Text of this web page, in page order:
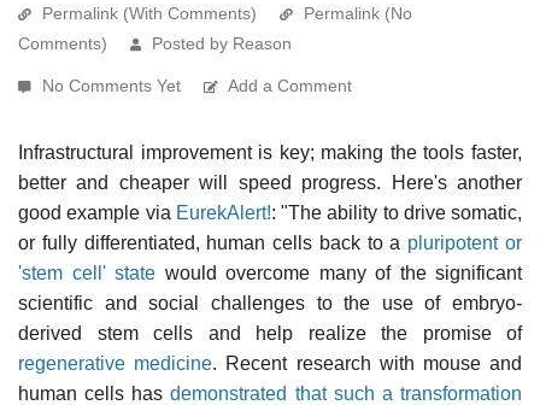
Permalink (With Comments)
Permalink (No
Comments)
Posted by Reason
No Comments Yet Add a Comment
Infrastructural improvement is key; making the tools faster,
better and cheaper will speed progress. Here's another
good example via EurekAlert!: "The ability to drive somatic,
or fully differentiated, human cells back to a pluripotent or
'stem cell' state would overcome many of the significant
scientific and social challenges to the use of embryo-
derived stem cells and help realize the promise of
regenerative medicine. Recent research with mouse and
human cells hasdemonstrated that such a transformation